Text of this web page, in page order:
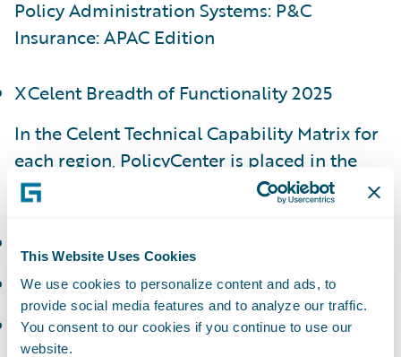
This Website Uses Cookies
We use cookies to personalize content and ads, to
provide social media features and to analyze our traffic.
You consent to our cookies if you continue to use our
website.
Policy Administration Systems: P&C
Insurance: APAC Edition
XCelent Breadth of Functionality 2025
In the Celent Technical Capability Matrix for
each region, PolicyCenter is placed in the
following categories:
EMEA - Luminary
NAM - Luminary